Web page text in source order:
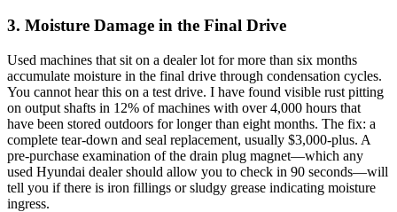
3. Moisture Damage in the Final Drive
Used machines that sit on a dealer lot for more than six months
accumulate moisture in the final drive through condensation cycles.
You cannot hear this on a test drive. I have found visible rust pitting
on output shafts in 12% of machines with over 4,000 hours that
have been stored outdoors for longer than eight months. The fix: a
complete tear-down and seal replacement, usually $3,000-plus. A
pre-purchase examination of the drain plug magnet—which any
used Hyundai dealer should allow you to check in 90 seconds—will
tell you if there is iron fillings or sludgy grease indicating moisture
ingress.